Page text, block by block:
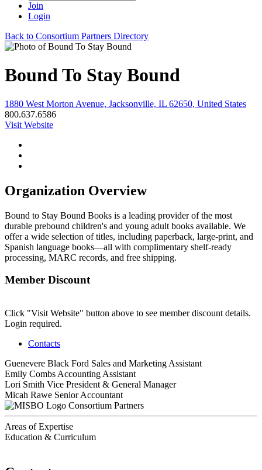
Join
Login
Back to Consortium Partners Directory
Bound To Stay Bound
1880 West Morton Avenue, Jacksonville, IL 62650, United States
800.637.6586
Visit Website
Organization Overview
Bound to Stay Bound Books is a leading provider of the most
durable prebound children's and young adult books available. We
offer a wide selection of titles, including paperback, large-print, and
Spanish language books—all with complimentary shelf-ready
processing, MARC records, and free shipping.
Member Discount
Click "Visit Website" button above to see member discount details.
Login required.
Contacts
Guenevere Black Ford Sales and Marketing Assistant
Emily Combs Accounting Assistant
Lori Smith Vice President & General Manager
Micah Rawe Senior Accountant
Consortium Partners
Areas of Expertise
Education & Curriculum